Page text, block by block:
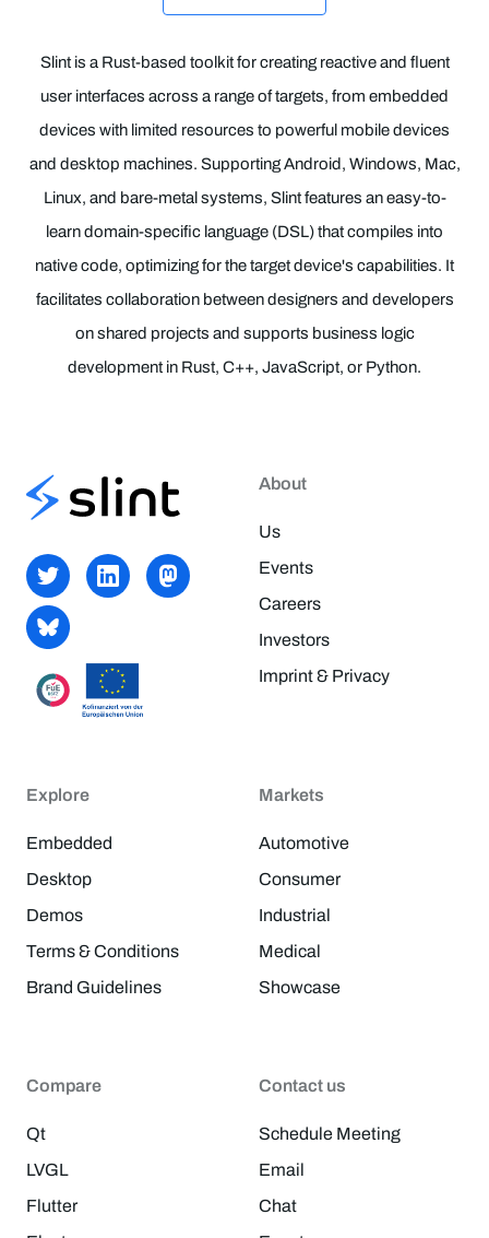
Slint is a Rust-based toolkit for creating reactive and fluent
user interfaces across a range of targets, from embedded
devices with limited resources to powerful mobile devices
and desktop machines. Supporting Android, Windows, Mac,
Linux, and bare-metal systems, Slint features an easy-to-
learn domain-specific language (DSL) that compiles into
native code, optimizing for the target device's capabilities. It
facilitates collaboration between designers and developers
on shared projects and supports business logic
development in Rust, C++, JavaScript, or Python.
About
Us
Events
Careers
Investors
Imprint & Privacy
Explore
Embedded
Desktop
Demos
Terms & Conditions
Brand Guidelines
Markets
Automotive
Consumer
Industrial
Medical
Showcase
Compare
Qt
LVGL
Flutter
Contact us
Schedule Meeting
Email
Chat